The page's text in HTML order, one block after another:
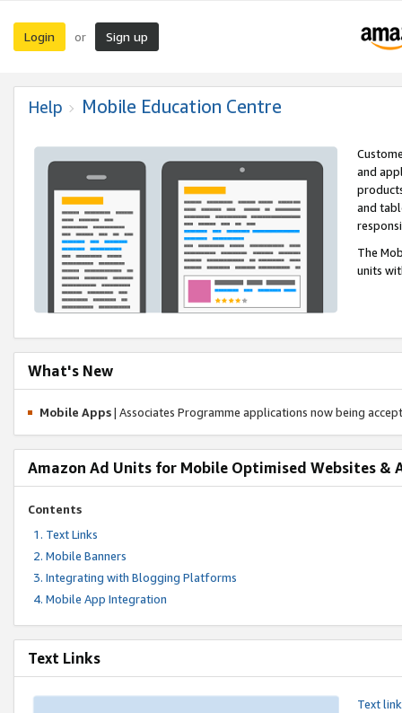
Login or Sign up
Help Mobile Education Centre
and
and
The
units
What's New
Mobile Apps| Associates Programme applications now being
Amazon Ad Units for Mobile Optimised Websites &
Contents
Text Links
Mobile Banners
Integrating with Blogging Platforms
Mobile App Integration
Text Links
Text